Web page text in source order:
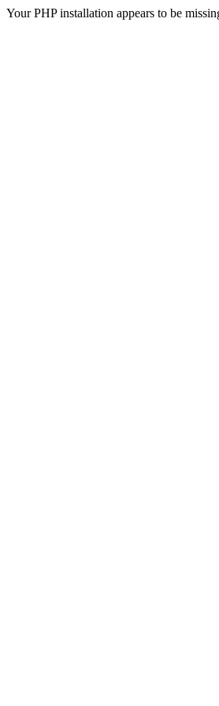
Your PHP installation appears to be